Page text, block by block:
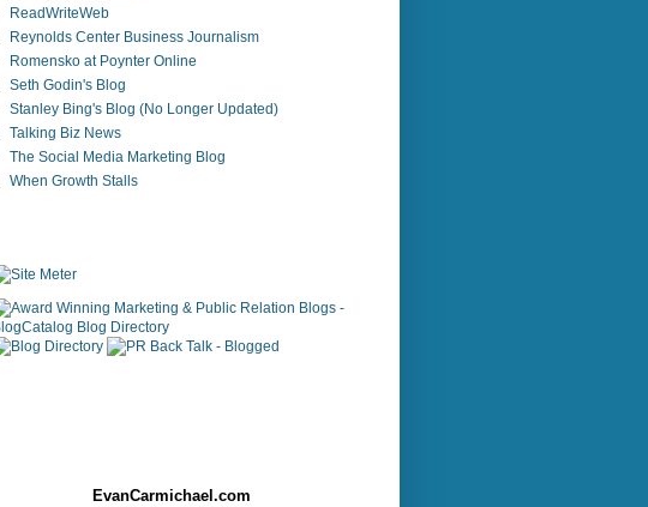
ReadWriteWeb
Reynolds Center Business Journalism
Romensko at Poynter Online
Seth Godin's Blog
Stanley Bing's Blog (No Longer Updated)
Talking Biz News
The Social Media Marketing Blog
When Growth Stalls
EvanCarmichael.com